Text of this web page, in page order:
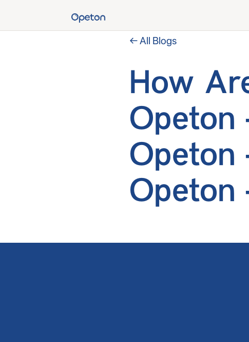
← All Blogs
How
Opeton
Opeton
Opeton